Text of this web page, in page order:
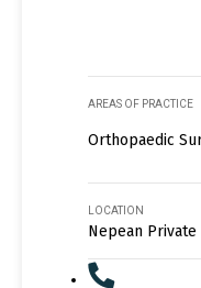
AREAS OF PRACTICE
Orthopaedic
LOCATION
Nepean